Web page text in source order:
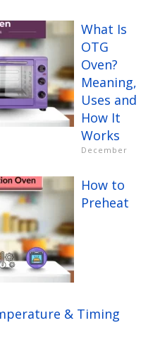
What Is
OTG
Oven?
Meaning,
Uses and
How It
Works
December
How to
Preheat
& Timing